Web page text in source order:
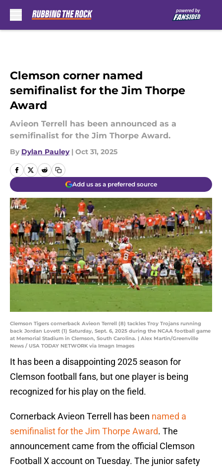
Clemson corner named
semifinalist for the Jim Thorpe
Award
Avieon Terrell has been announced as a
semifinalist for the Jim Thorpe Award.
By Dylan Pauley | Oct 31, 2025
Add us as a preferred source
Clemson Tigers cornerback Avieon Terrell (8) tackles Troy Trojans running
back Jordan Lovett (1) Saturday, Sept. 6, 2025 during the NCAA football game
at Memorial Stadium in Clemson, South Carolina. | Alex Martin/Greenville
News / USA TODAY NETWORK via Imagn Images
It has been a disappointing 2025 season for
Clemson football fans, but one player is being
recognized for his play on the field.
Cornerback Avieon Terrell has been named a
semifinalist for the Jim Thorpe Award. The
announcement came from the official Clemson
Football X account on Tuesday. The junior safety